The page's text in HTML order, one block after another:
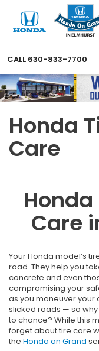
CALL 630-833-7700
Honda
Care
Care
Your Honda model’s
road. They help you
concrete and even
compromising your
as you maneuver your
slicked roads — so
to chance? While this
forget about tire care
the Honda on Grand